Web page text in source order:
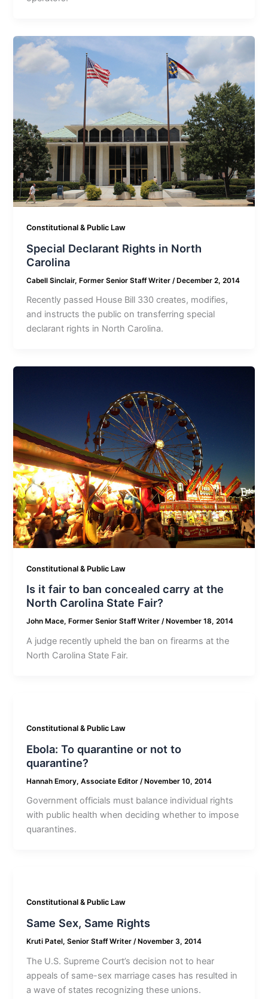
Constitutional & Public Law
Special Declarant Rights in North
Carolina
Cabell Sinclair, Former Senior Staff Writer /December 2, 2014
Recently passed House Bill 330 creates, modifies,
and instructs the public on transferring special
declarant rights in North Carolina.
Constitutional & Public Law
Is it fair to ban concealed carry at the
North Carolina State Fair?
John Mace, Former Senior Staff Writer/ November 18, 2014
A judge recently upheld the ban on firearms at the
North Carolina State Fair.
Constitutional & Public Law
Ebola: To quarantine or not to
quarantine?
Hannah Emory, Associate Editor /November 10, 2014
Government officials must balance individual rights
with public health when deciding whether to impose
quarantines.
Constitutional & Public Law
Same Sex, Same Rights
Kruti Patel, Senior Staff Writer/ November 3, 2014
The U.S. Supreme Court’s decision not to hear
appeals of same-sex marriage cases has resulted in
a wave of states recognizing these unions.